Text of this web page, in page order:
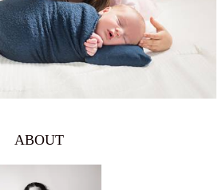
981 0
ABOUT